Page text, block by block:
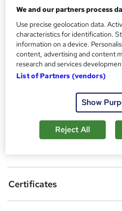
?
Certificates
Additional info
Tutor is available to students
t
b
Add to
Certificates
We and our partners process
Use precise geolocation data.
characteristics for identification.
information on a device.
content, advertising and content
research and services
List of Partners (vendors)
Show
Reject All